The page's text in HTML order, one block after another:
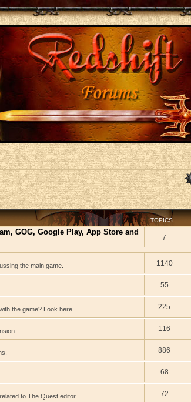
TOPICS
GOG, Google Play, App Store and
7
the main game. 1140
55
the game? Look here. 225
116
886
68
to The Quest editor. 72